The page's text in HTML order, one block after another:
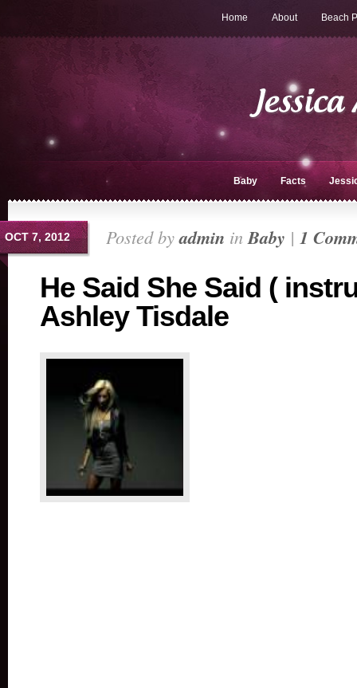
Home About Beach
Baby Facts
OCT 7, 2012 Posted byadmin inBaby | 1
He Said She Said (
Ashley Tisdale